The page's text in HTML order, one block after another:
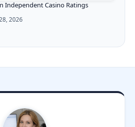
Independent Casino Ratings
2026